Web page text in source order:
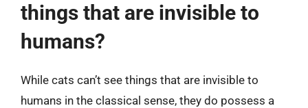
things that are invisible to
humans?
While cats can’t see things that are invisible to
humans in the classical sense, they do possess a